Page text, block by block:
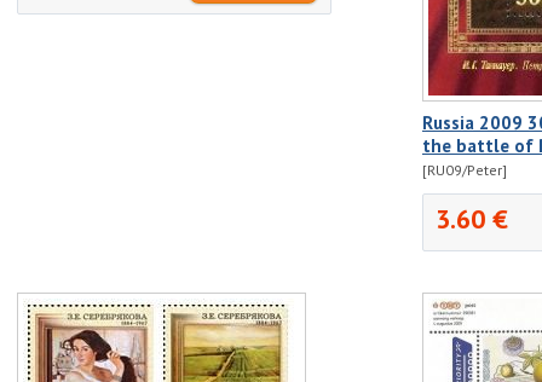
Russia 2009
the battle of
[RU09/Peter]
3.60 €